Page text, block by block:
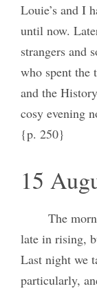
Louie’s and I
until now.
strangers and
who spent the
and the
cosy evening
{p. 250}
15
The
late in rising,
Last night we
particularly,